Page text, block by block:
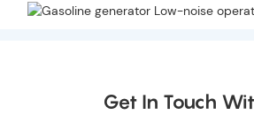
Get In Touch